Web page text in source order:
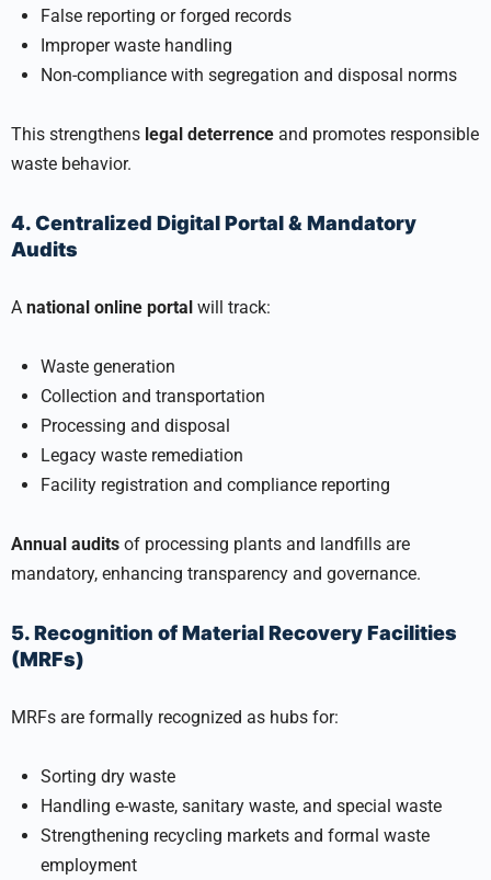
False reporting or forged records
Improper waste handling
Non-compliance with segregation and disposal norms
This strengthens legal deterrence and promotes responsible
waste behavior.
4. Centralized Digital Portal & Mandatory
Audits
A national online portal will track:
Waste generation
Collection and transportation
Processing and disposal
Legacy waste remediation
Facility registration and compliance reporting
Annual audits of processing plants and landfills are
mandatory, enhancing transparency and governance.
5. Recognition of Material Recovery Facilities
(MRFs)
MRFs are formally recognized as hubs for:
Sorting dry waste
Handling e-waste, sanitary waste, and special waste
Strengthening recycling markets and formal waste
employment